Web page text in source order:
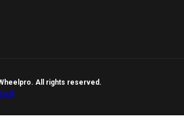
All rights reserved.